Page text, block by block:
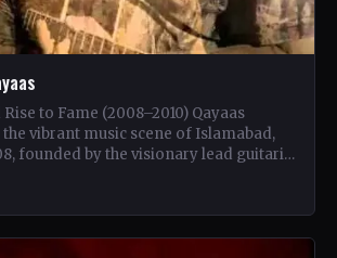
to Fame (2008–2010) Qayaas
vibrant music scene of Islamabad,
founded by the visionary lead guitarist